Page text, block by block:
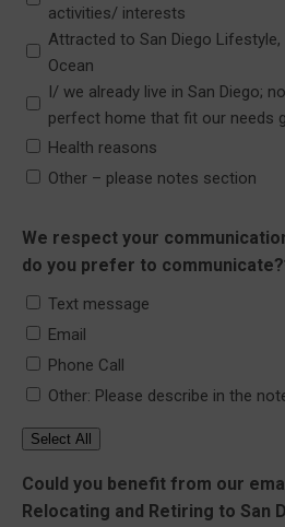
activities/ interests
Attracted to San Diego Lifestyle,
Ocean
I/ we already live in San Diego;
perfect home that fit our needs
Health reasons
Other – please notes section
We respect your
do you prefer to
Text message
Email
Phone Call
Other: Please describe in the
Select All
Could you benefit from our
Relocating and Retiring to San